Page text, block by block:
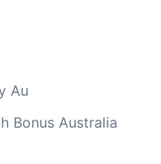
Au
Bonus Australia